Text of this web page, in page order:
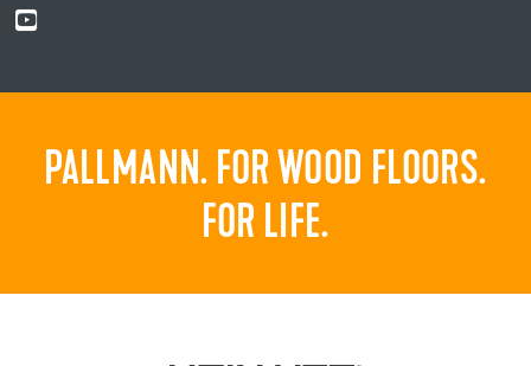
PALLMANN. FOR WOOD FLOORS.
FOR LIFE.